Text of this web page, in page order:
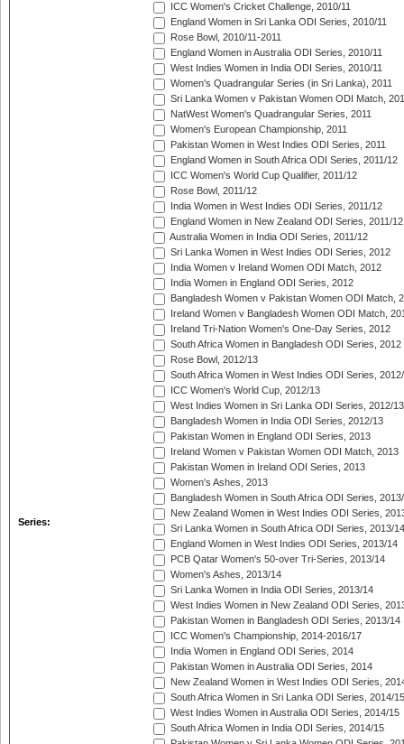
Series:
ICC Women's Cricket Challenge, 2010/11
England Women in Sri Lanka ODI Series, 2010/11
Rose Bowl, 2010/11-2011
England Women in Australia ODI Series, 2010/11
West Indies Women in India ODI Series, 2010/11
Women's Quadrangular Series (in Sri Lanka), 2011
Sri Lanka Women v Pakistan Women ODI Match,
NatWest Women's Quadrangular Series, 2011
Women's European Championship, 2011
Pakistan Women in West Indies ODI Series, 2011
England Women in South Africa ODI Series, 2011/12
ICC Women's World Cup Qualifier, 2011/12
Rose Bowl, 2011/12
India Women in West Indies ODI Series, 2011/12
England Women in New Zealand ODI Series, 2011/12
Australia Women in India ODI Series, 2011/12
Sri Lanka Women in West Indies ODI Series, 2012
India Women v Ireland Women ODI Match, 2012
India Women in England ODI Series, 2012
Bangladesh Women v Pakistan Women ODI Match,
Ireland Women v Bangladesh Women ODI Match,
Ireland Tri-Nation Women's One-Day Series, 2012
South Africa Women in Bangladesh ODI Series, 2012
Rose Bowl, 2012/13
South Africa Women in West Indies ODI Series,
ICC Women's World Cup, 2012/13
West Indies Women in Sri Lanka ODI Series, 2012/13
Bangladesh Women in India ODI Series, 2012/13
Pakistan Women in England ODI Series, 2013
Ireland Women v Pakistan Women ODI Match, 2013
Pakistan Women in Ireland ODI Series, 2013
Women's Ashes, 2013
Bangladesh Women in South Africa ODI Series,
New Zealand Women in West Indies ODI Series,
Sri Lanka Women in South Africa ODI Series, 2013/14
England Women in West Indies ODI Series, 2013/14
PCB Qatar Women's 50-over Tri-Series, 2013/14
Women's Ashes, 2013/14
Sri Lanka Women in India ODI Series, 2013/14
West Indies Women in New Zealand ODI Series,
Pakistan Women in Bangladesh ODI Series, 2013/14
ICC Women's Championship, 2014-2016/17
India Women in England ODI Series, 2014
Pakistan Women in Australia ODI Series, 2014
New Zealand Women in West Indies ODI Series,
South Africa Women in Sri Lanka ODI Series, 2014/15
West Indies Women in Australia ODI Series, 2014/15
South Africa Women in India ODI Series, 2014/15